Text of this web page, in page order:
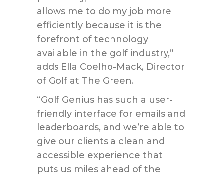
allows me to do my job more
efficiently because it is the
forefront of technology
available in the golf industry,”
adds Ella Coelho-Mack, Director
of Golf at The Green.
“Golf Genius has such a user-
friendly interface for emails and
leaderboards, and we’re able to
give our clients a clean and
accessible experience that
puts us miles ahead of the